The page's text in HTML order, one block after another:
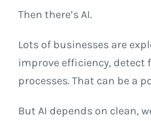
Then there’s AI.
Lots of businesses are
improve efficiency, detect
processes. That can be a
But AI depends on clean,